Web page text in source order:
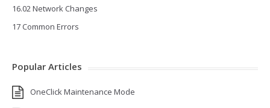
16.02 Network Changes
17 Common Errors
Popular Articles
OneClick Maintenance Mode